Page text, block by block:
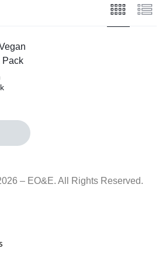
– EO&E. All Rights Reserved.